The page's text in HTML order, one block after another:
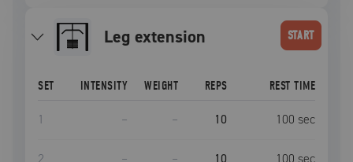
leg extension START
SET INTENSITY WEIGHT REPS REST TIME
1 – – 10 100 sec
2 – – 10 100 sec